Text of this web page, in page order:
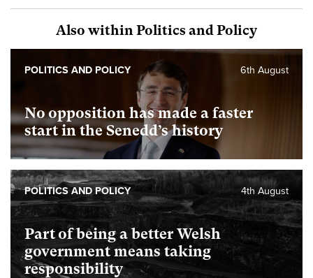
Also within Politics and Policy
No opposition has made a faster
start in the Senedd’s history
6th August
POLITICS AND POLICY
Part of being a better Welsh
government means taking
responsibility
4th August
POLITICS AND POLICY